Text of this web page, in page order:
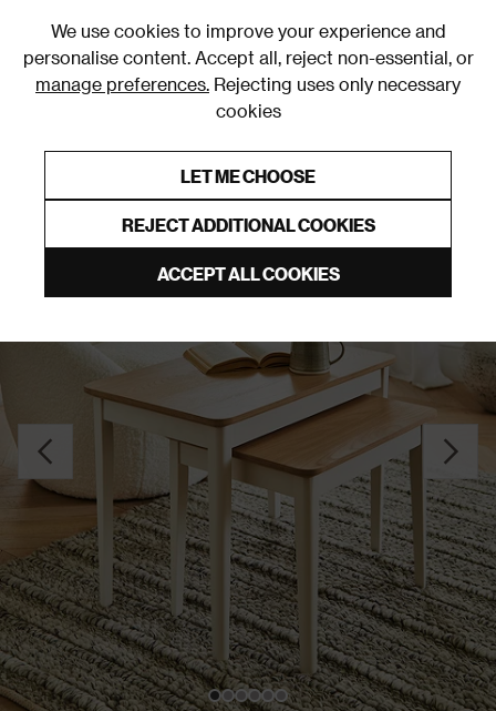
We use cookies to improve your experience and
personalise content. Accept all, reject non-essential, or
manage preferences. Rejecting uses only necessary
cookies
LET ME CHOOSE
REJECT ADDITIONAL COOKIES
ACCEPT ALL COOKIES